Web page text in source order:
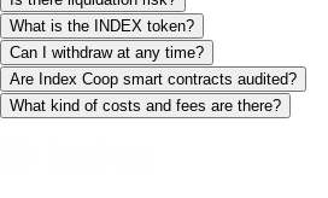
What is the INDEX token?
Can I withdraw at any time?
Are Index Coop smart contracts audited?
What kind of costs and fees are there?